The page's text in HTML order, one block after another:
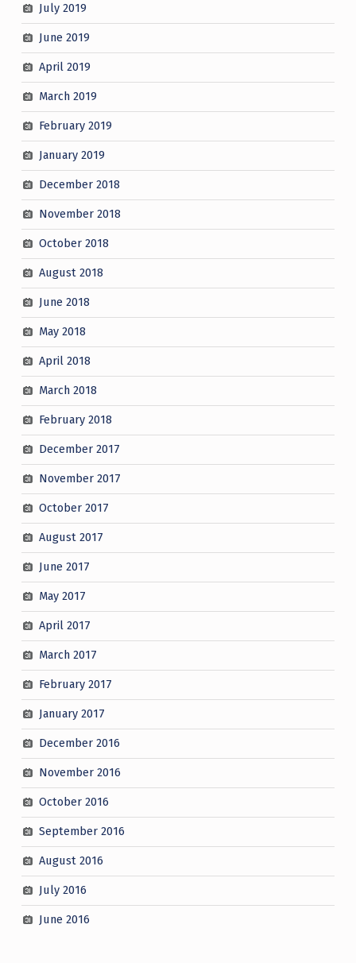
July 2019
June 2019
April 2019
March 2019
February 2019
January 2019
December 2018
November 2018
October 2018
August 2018
June 2018
May 2018
April 2018
March 2018
February 2018
December 2017
November 2017
October 2017
August 2017
June 2017
May 2017
April 2017
March 2017
February 2017
January 2017
December 2016
November 2016
October 2016
September 2016
August 2016
July 2016
June 2016